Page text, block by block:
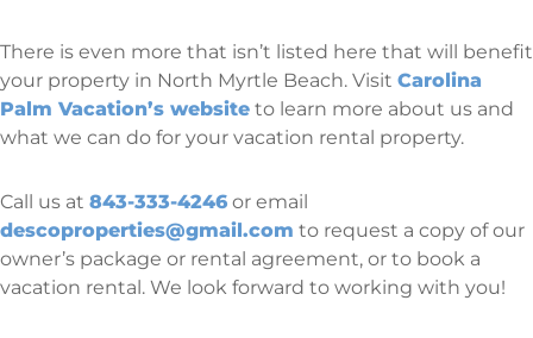
There is even more that isn’t listed here that will benefit
your property in North Myrtle Beach. Visit Carolina
Palm Vacation’s website to learn more about us and
what we can do for your vacation rental property.
Call us at 843-333-4246 or email
descoproperties@gmail.com to request a copy of our
owner’s package or rental agreement, or to book a
vacation rental. We look forward to working with you!